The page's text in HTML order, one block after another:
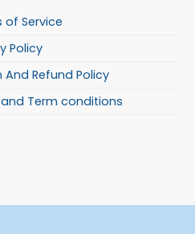
of Service
Policy
And Refund Policy
and Term conditions